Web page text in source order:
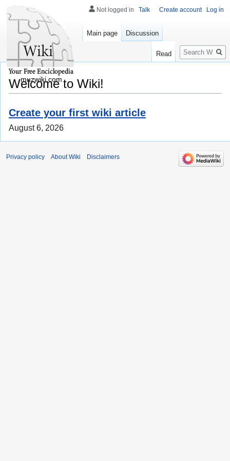
Welcome to Wiki!
Create your first wiki article
August 6, 2026
Not logged in Talk Create account Log in
Main page Discussion
Read
Search
muzwiki.com
Privacy policy About Wiki Disclaimers